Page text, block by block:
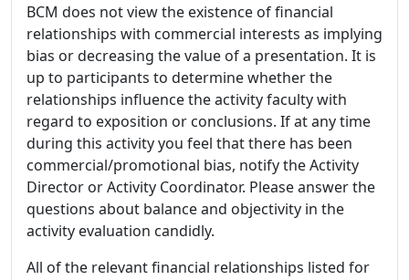
BCM does not view the existence of financial
relationships with commercial interests as implying
bias or decreasing the value of a presentation. It is
up to participants to determine whether the
relationships influence the activity faculty with
regard to exposition or conclusions. If at any time
during this activity you feel that there has been
commercial/promotional bias, notify the Activity
Director or Activity Coordinator. Please answer the
questions about balance and objectivity in the
activity evaluation candidly.
All of the relevant financial relationships listed for